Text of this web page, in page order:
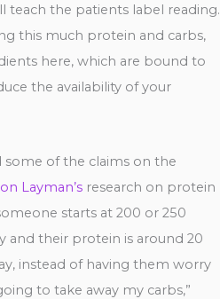
teach the patients label reading.
this much protein and carbs,
here, which are bound to
the availability of your
some of the claims on the
Layman’s research on protein
starts at 200 or 250
and their protein is around 20
instead of having them worry
to take away my carbs,”